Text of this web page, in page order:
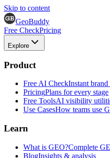
Skip to content
GeoBuddy
Free CheckPricing
Explore
Product
Free AI CheckInstant
PricingPlans for every stage
Free ToolsAI visibility
Use CasesHow teams use
Learn
What is GEO?Complete
BlogInsights & analysis